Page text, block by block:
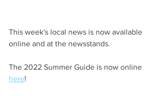
This week's local news is now available
online and at the newsstands.
The 2022 Summer Guide is now online
here!